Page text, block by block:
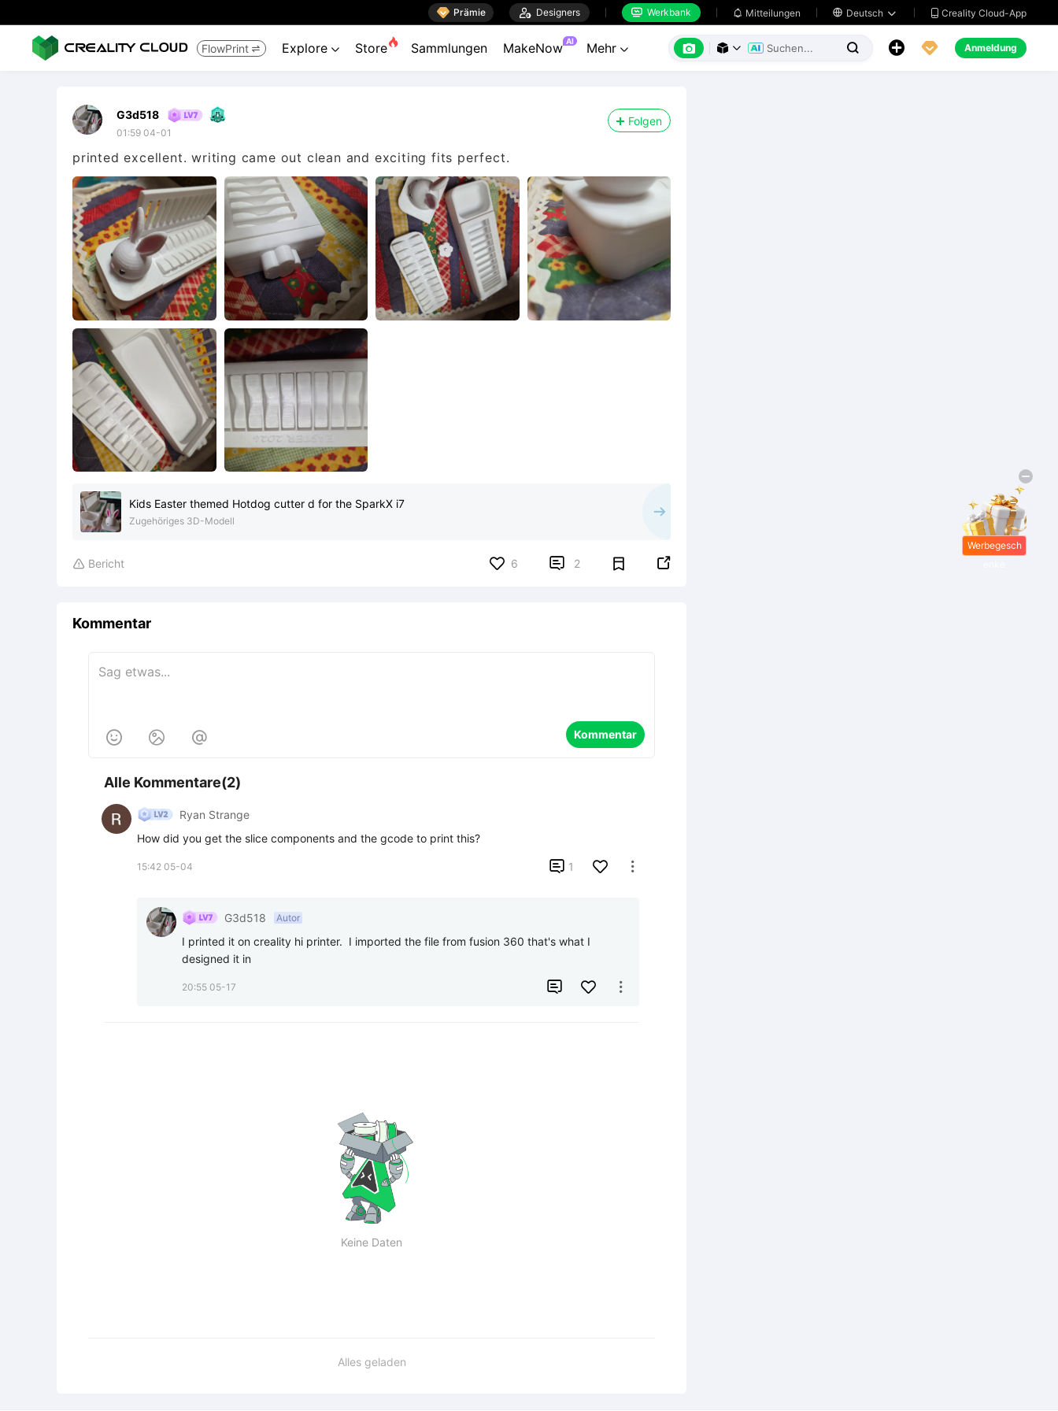
 Prämie  Designers  Werkbank  Mitteilungen  Deutsch   Creality Cloud-App
FlowPrint  Explore  Store Sammlungen MakeNow AI Mehr        Anmeldung
G3d518
01:59 04-01
Folgen
printed excellent. writing came out clean and exciting fits perfect.
Kids Easter themed Hotdog cutter d for the SparkX i7
Zugehöriges 3D-Modell
 Bericht 6  2 
Kommentar
   Kommentar
Alle Kommentare(2)
Ryan Strange
How did you get the slice components and the gcode to print this?
15:42 05-04  1 
G3d518 Autor
I printed it on creality hi printer.  I imported the file from fusion 360 that's what I
designed it in
20:55 05-17  
Keine Daten
Alles geladen
Werbegesch